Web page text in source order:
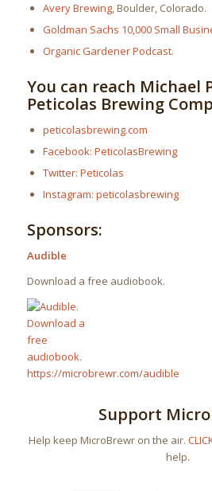
Avery Brewing, Boulder, Colorado.
Goldman Sachs 10,000 Small
Organic Gardener Podcast.
You can reach Michael
Peticolas Brewing
peticolasbrewing.com
Facebook: PeticolasBrewing
Twitter: Peticolas
Instagram: peticolasbrewing
Sponsors:
Audible
Download a free audiobook.
Support
Help keep MicroBrewr on the air.
help.